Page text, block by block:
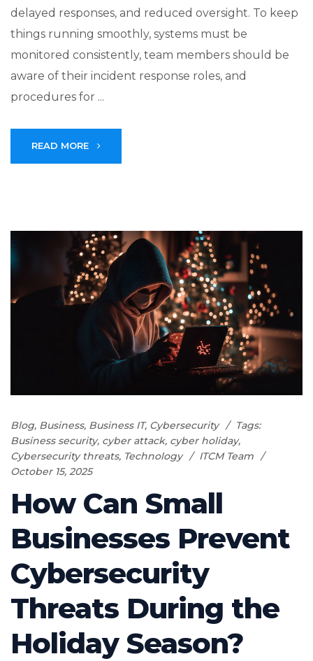
delayed responses, and reduced oversight. To keep
things running smoothly, systems must be
monitored consistently, team members should be
aware of their incident response roles, and
procedures for ...
READ MORE
Blog, Business, Business IT, Cybersecurity
Tags:
Business security, cyber attack, cyber holiday,
Cybersecurity threats, Technology
ITCM Team
October 15, 2025
How Can Small
Businesses Prevent
Cybersecurity
Threats During the
Holiday Season?